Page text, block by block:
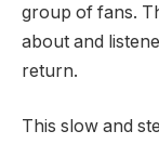
group of fans.
about and
return.
This slow and